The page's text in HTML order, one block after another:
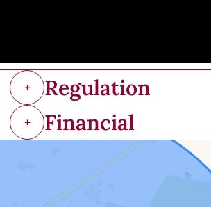
+
Regulation
+ Financial